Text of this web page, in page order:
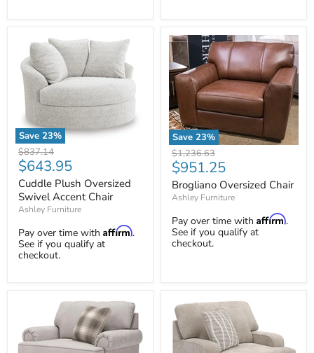
Save 23%
Cuddle
Plush
Oversized
Swivel
Accent
Chair
Original
price
$837.14
Current
price
$643.95
Cuddle Plush Oversized
Swivel Accent Chair
Ashley Furniture
Pay over time with Affirm.
See if you qualify at
checkout.
Save 23%
Brogliano
Oversized
Chair
Original
price
$1,236.63
Current
price
$951.25
Brogliano Oversized Chair
Ashley Furniture
Pay over time with Affirm.
See if you qualify at
checkout.